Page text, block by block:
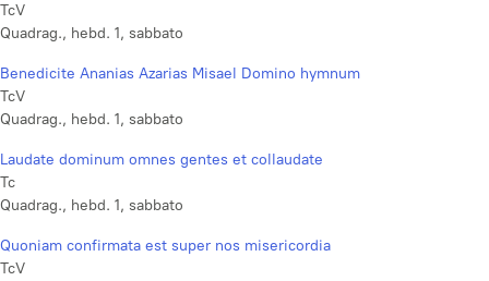
TcV
Quadrag., hebd. 1, sabbato
Benedicite Ananias Azarias Misael Domino hymnum
TcV
Quadrag., hebd. 1, sabbato
Laudate dominum omnes gentes et collaudate
Tc
Quadrag., hebd. 1, sabbato
Quoniam confirmata est super nos misericordia
TcV